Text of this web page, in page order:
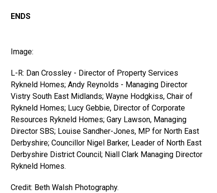
ENDS
Image:
L-R: Dan Crossley - Director of Property Services
Rykneld Homes; Andy Reynolds - Managing Director
Vistry South East Midlands; Wayne Hodgkiss, Chair of
Rykneld Homes; Lucy Gebbie, Director of Corporate
Resources Rykneld Homes; Gary Lawson, Managing
Director SBS; Louise Sandher-Jones, MP for North East
Derbyshire; Councillor Nigel Barker, Leader of North East
Derbyshire District Council; Niall Clark Managing Director
Rykneld Homes.
Credit: Beth Walsh Photography.